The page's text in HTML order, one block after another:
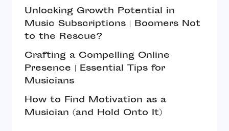
Unlocking Growth Potential in
Music Subscriptions | Boomers Not
to the Rescue?
Crafting a Compelling Online
Presence | Essential Tips for
Musicians
How to Find Motivation as a
Musician (and Hold Onto It)